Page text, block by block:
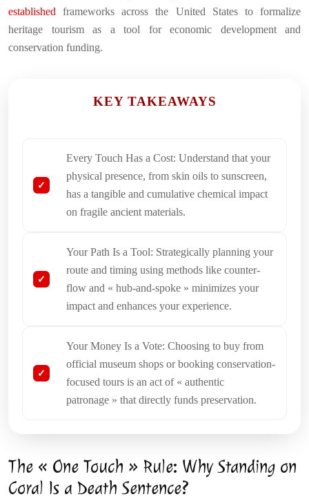
established frameworks across the United States to formalize
heritage tourism as a tool for economic development and
conservation funding.
KEY TAKEAWAYS
Every Touch Has a Cost: Understand that your
physical presence, from skin oils to sunscreen,
has a tangible and cumulative chemical impact
on fragile ancient materials.
Your Path Is a Tool: Strategically planning your
route and timing using methods like counter-
flow and « hub-and-spoke » minimizes your
impact and enhances your experience.
Your Money Is a Vote: Choosing to buy from
official museum shops or booking conservation-
focused tours is an act of « authentic
patronage » that directly funds preservation.
The « One Touch » Rule: Why Standing on
Coral Is a Death Sentence?